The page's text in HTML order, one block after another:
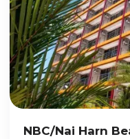
NBC/Nai Harn